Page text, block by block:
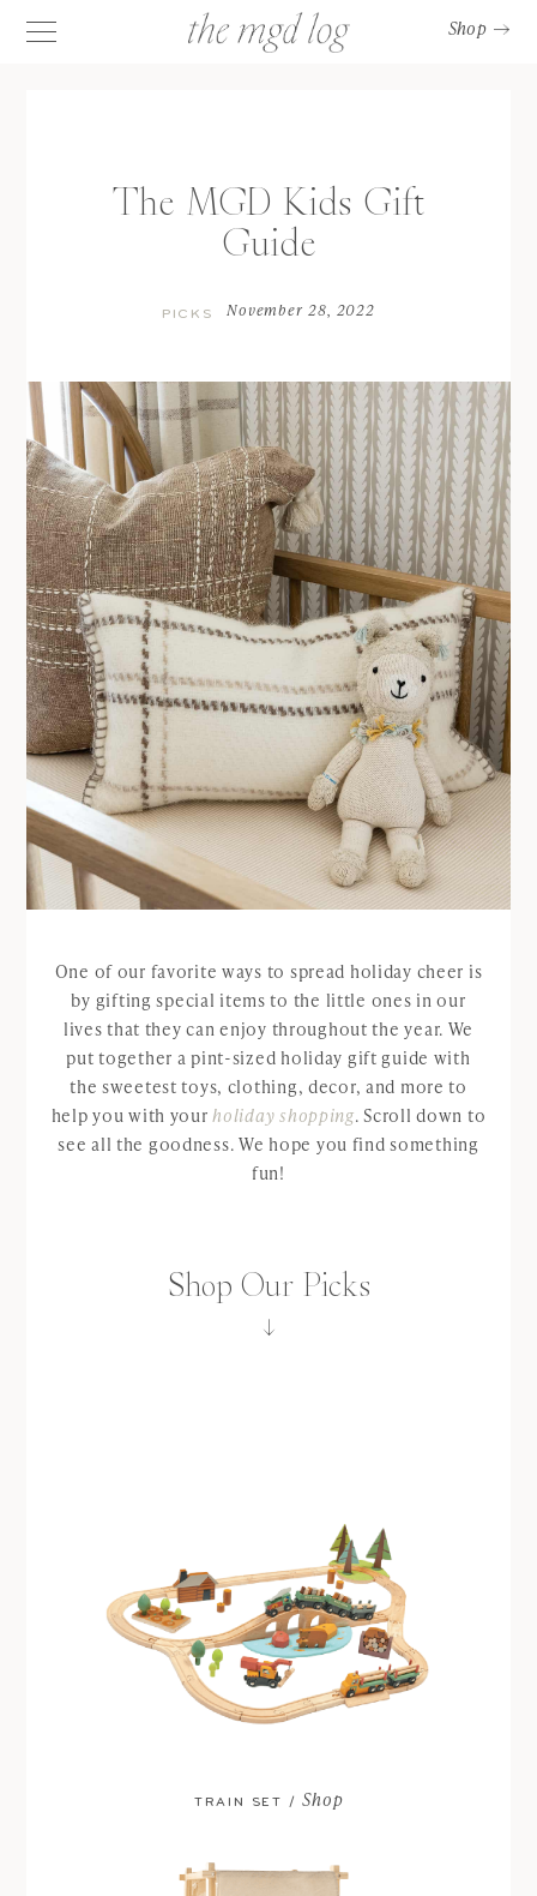
Shop
The MGD Kids Gift
Guide
PICKS November 28, 2022
One of our favorite ways to spread holiday cheer is
by gifting special items to the little ones in our
lives that they can enjoy throughout the year. We
put together a pint-sized holiday gift guide with
the sweetest toys, clothing, decor, and more to
help you with yourholiday shopping. Scroll down to
see all the goodness. We hope you find something
fun!
Shop Our Picks
↓
TRAIN SET /Shop